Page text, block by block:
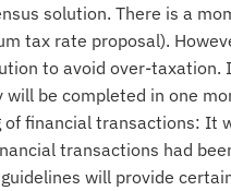
solution. There is a
tax rate proposal).
to avoid over-taxation.
will be completed in one
of financial transactions: It
transactions had
will provide